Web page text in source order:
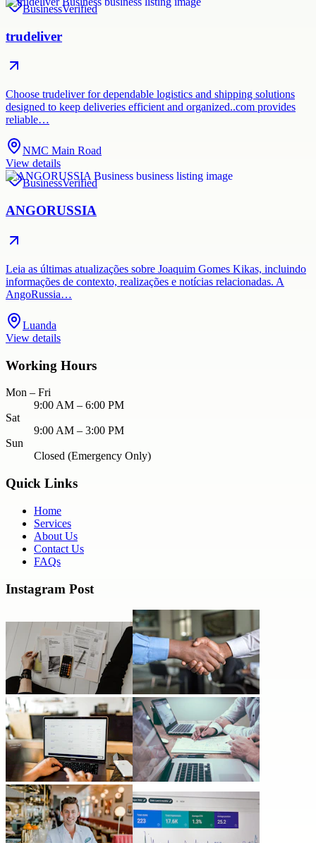
BusinessVerified
trudeliver
Choose trudeliver for dependable logistics and shipping solutions
designed to keep deliveries efficient and organized..com provides
reliable…
NMC Main Road
View details
BusinessVerified
ANGORUSSIA
Leia as últimas atualizações sobre Joaquim Gomes Kikas, incluindo
informações de contexto, realizações e notícias relacionadas. A
AngoRussia…
Luanda
View details
Working Hours
Mon – Fri
9:00 AM – 6:00 PM
Sat
9:00 AM – 3:00 PM
Sun
Closed (Emergency Only)
Quick Links
Home
Services
About Us
Contact Us
FAQs
Instagram Post